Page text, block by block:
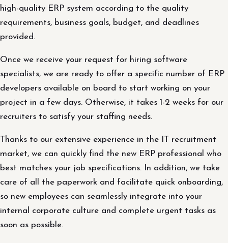
high-quality ERP system according to the quality
requirements, business goals, budget, and deadlines
provided.
Once we receive your request for hiring software
specialists, we are ready to offer a specific number of ERP
developers available on board to start working on your
project in a few days. Otherwise, it takes 1-2 weeks for our
recruiters to satisfy your staffing needs.
Thanks to our extensive experience in the IT recruitment
market, we can quickly find the new ERP professional who
best matches your job specifications. In addition, we take
care of all the paperwork and facilitate quick onboarding,
so new employees can seamlessly integrate into your
internal corporate culture and complete urgent tasks as
soon as possible.